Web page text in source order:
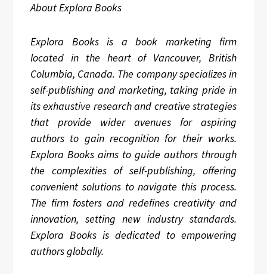
About Explora Books
Explora Books is a book marketing firm
located in the heart of Vancouver, British
Columbia, Canada. The company specializes in
self-publishing and marketing, taking pride in
its exhaustive research and creative strategies
that provide wider avenues for aspiring
authors to gain recognition for their works.
Explora Books aims to guide authors through
the complexities of self-publishing, offering
convenient solutions to navigate this process.
The firm fosters and redefines creativity and
innovation, setting new industry standards.
Explora Books is dedicated to empowering
authors globally.